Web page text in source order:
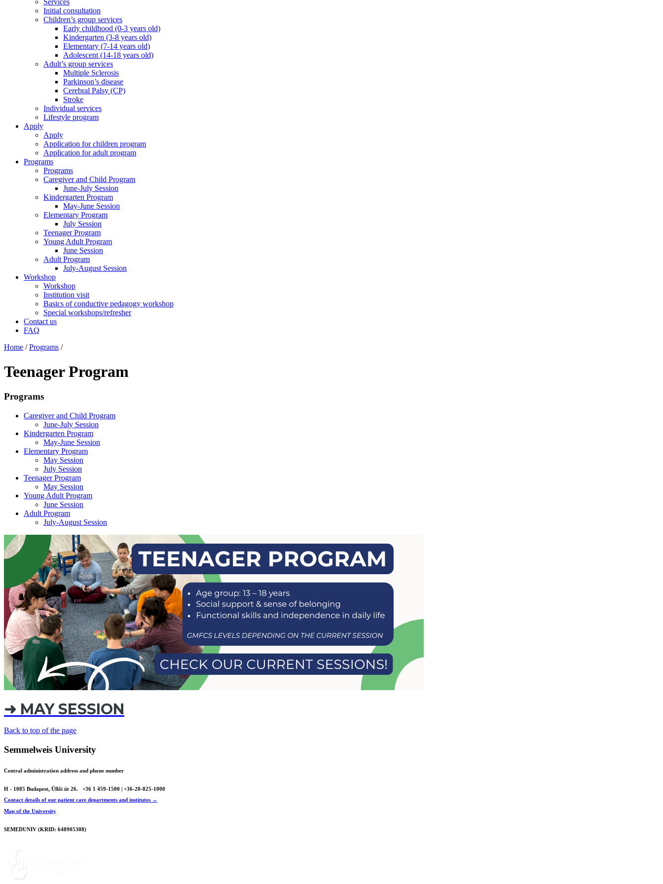
Services
Initial consultation
Children’s group services
Early childhood (0-3 years old)
Kindergarten (3-8 years old)
Elementary (7-14 years old)
Adolescent (14-18 years old)
Adult’s group services
Multiple Sclerosis
Parkinson’s disease
Cerebral Palsy (CP)
Stroke
Individual services
Lifestyle program
Apply
Apply
Application for children program
Application for adult program
Programs
Programs
Caregiver and Child Program
June-July Session
Kindergarten Program
May-June Session
Elementary Program
July Session
Teenager Program
Young Adult Program
June Session
Adult Program
July-August Session
Workshop
Workshop
Institution visit
Basics of conductive pedagogy workshop
Special workshops/refresher
Contact us
FAQ
Home / Programs /
Teenager Program
Programs
Caregiver and Child Program
June-July Session
Kindergarten Program
May-June Session
Elementary Program
May Session
July Session
Teenager Program
May Session
Young Adult Program
June Session
Adult Program
July-August Session
➜ MAY SESSION
Back to top of the page
Semmelweis University
Central administration address and phone number
H - 1085 Budapest, Üllői út 26.
+36 1 459-1500 | +36-20-825-1000
Contact details of our patient care departments and institutes →
Map of the University
SEMEDUNIV (KRID: 648905308)